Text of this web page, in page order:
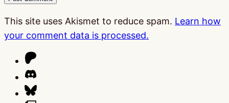
This site uses Akismet to reduce spam. Learn how
your comment data is processed.